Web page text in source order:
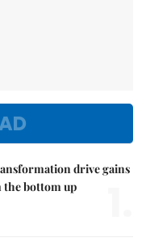
drive gains
bottom up